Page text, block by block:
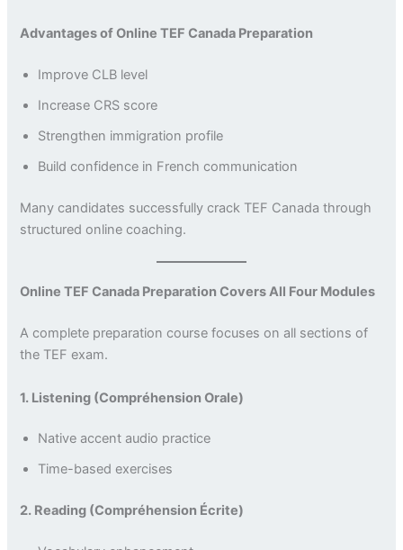
Advantages of Online TEF Canada Preparation
Improve CLB level
Increase CRS score
Strengthen immigration profile
Build confidence in French communication
Many candidates successfully crack TEF Canada through
structured online coaching.
Online TEF Canada Preparation Covers All Four Modules
A complete preparation course focuses on all sections of
the TEF exam.
1. Listening (Compréhension Orale)
Native accent audio practice
Time-based exercises
2. Reading (Compréhension Écrite)